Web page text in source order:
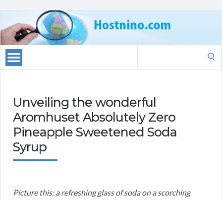
Unveiling the wonderful
Aromhuset Absolutely Zero
Pineapple Sweetened Soda
Syrup
Picture this: a refreshing glass of soda on a scorching